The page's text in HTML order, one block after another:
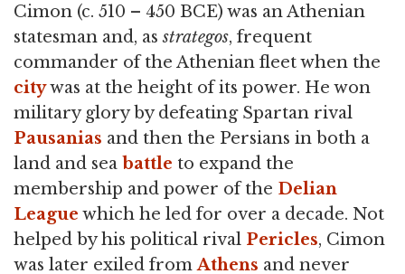
Cimon (c. 510 – 450 BCE) was an Athenian
statesman and, asstrategos, frequent
commander of the Athenian fleet when the
citywas at the height of its power. He won
military glory by defeating Spartan rival
Pausanias and then the Persians in both a
land and sea battle to expand the
membership and power of the Delian
League which he led for over a decade. Not
helped by his political rival Pericles, Cimon
was later exiled fromAthens and never